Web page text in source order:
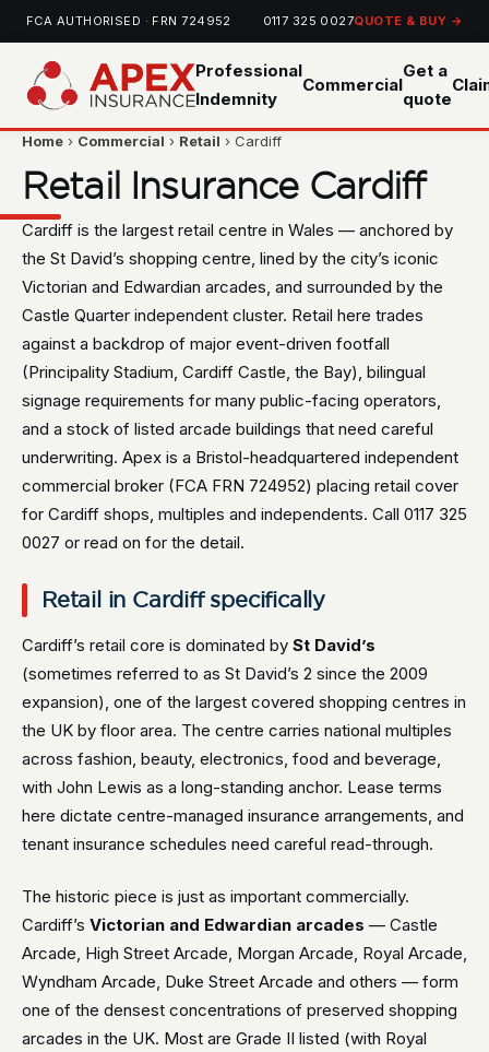
FCA AUTHORISED · FRN 724952 0117 325 0027QUOTE & BUY →
Professional
Indemnity
Commercial
Get a
quote
Home › Commercial › Retail › Cardiff
Retail Insurance Cardiff
Cardiff is the largest retail centre in Wales — anchored by
the St David’s shopping centre, lined by the city’s iconic
Victorian and Edwardian arcades, and surrounded by the
Castle Quarter independent cluster. Retail here trades
against a backdrop of major event-driven footfall
(Principality Stadium, Cardiff Castle, the Bay), bilingual
signage requirements for many public-facing operators,
and a stock of listed arcade buildings that need careful
underwriting. Apex is a Bristol-headquartered independent
commercial broker (FCA FRN 724952) placing retail cover
for Cardiff shops, multiples and independents. Call 0117 325
0027 or read on for the detail.
Retail in Cardiff specifically
Cardiff’s retail core is dominated by St David’s
(sometimes referred to as St David’s 2 since the 2009
expansion), one of the largest covered shopping centres in
the UK by floor area. The centre carries national multiples
across fashion, beauty, electronics, food and beverage,
with John Lewis as a long-standing anchor. Lease terms
here dictate centre-managed insurance arrangements, and
tenant insurance schedules need careful read-through.
The historic piece is just as important commercially.
Cardiff’s Victorian and Edwardian arcades — Castle
Arcade, High Street Arcade, Morgan Arcade, Royal Arcade,
Wyndham Arcade, Duke Street Arcade and others — form
one of the densest concentrations of preserved shopping
arcades in the UK. Most are Grade II listed (with Royal